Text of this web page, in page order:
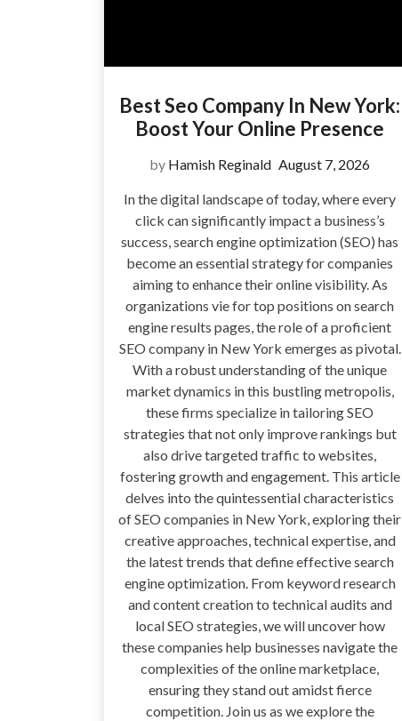
Best Seo Company In New York:
Boost Your Online Presence
by Hamish Reginald August 7, 2026
In the digital landscape of today, where every
click can significantly impact a business’s
success, search engine optimization (SEO) has
become an essential strategy for companies
aiming to enhance their online visibility. As
organizations vie for top positions on search
engine results pages, the role of a proficient
SEO company in New York emerges as pivotal.
With a robust understanding of the unique
market dynamics in this bustling metropolis,
these firms specialize in tailoring SEO
strategies that not only improve rankings but
also drive targeted traffic to websites,
fostering growth and engagement. This article
delves into the quintessential characteristics
of SEO companies in New York, exploring their
creative approaches, technical expertise, and
the latest trends that define effective search
engine optimization. From keyword research
and content creation to technical audits and
local SEO strategies, we will uncover how
these companies help businesses navigate the
complexities of the online marketplace,
ensuring they stand out amidst fierce
competition. Join us as we explore the